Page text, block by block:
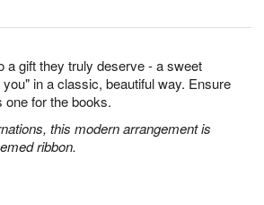
a gift they truly deserve - a sweet
in a classic, beautiful way. Ensure
one for the books.
this modern arrangement is
ribbon.